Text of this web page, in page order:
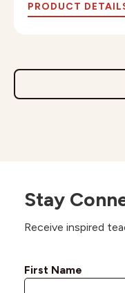
PRODUCT
Stay
Receive inspired